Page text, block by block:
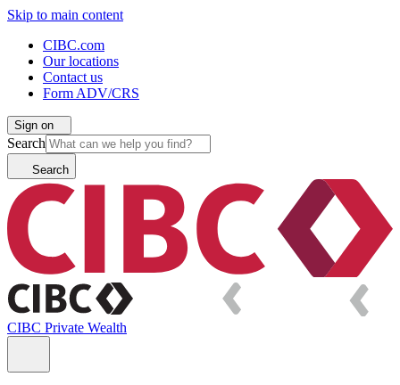
Skip to main content
CIBC.com
Our locations
Contact us
Form ADV/CRS
Sign on
Search
Search
CIBC Private Wealth